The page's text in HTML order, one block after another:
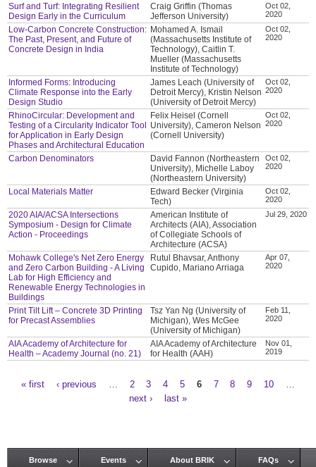
Surf and Turf: Integrating Resilient
Design Early in the Curriculum
Craig Griffin (Thomas
Jefferson University)
Oct 02,
2020
Low-Carbon Concrete Construction:
The Past, Present, and Future of
Concrete Design in India
Mohamed A. Ismail
(Massachusetts Institute of
Technology), Caitlin T.
Mueller (Massachusetts
Institute of Technology)
Oct 02,
2020
Informed Forms: Introducing
Climate Response into the Early
Design Studio
James Leach (University of
Detroit Mercy), Kristin Nelson
(University of Detroit Mercy)
Oct 02,
2020
RhinoCircular: Development and
Testing of a Circularity Indicator Tool
for Application in Early Design
Phases and Architectural Education
Felix Heisel (Cornell
University), Cameron Nelson
(Cornell University)
Oct 02,
2020
Carbon Denominators
David Fannon (Northeastern
University), Michelle Laboy
(Northeastern University)
Oct 02,
2020
Local Materials Matter
Edward Becker (Virginia
Tech)
Oct 02,
2020
2020 AIA/ACSA Intersections
Symposium - Design for Climate
Action - Proceedings
American Institute of
Architects (AIA), Association
of Collegiate Schools of
Architecture (ACSA)
Jul 29, 2020
Mohawk College's Net Zero Energy
and Zero Carbon Building - A Living
Lab for High Efficiency and
Renewable Energy Technologies in
Buildings
Rutul Bhavsar, Anthony
Cupido, Mariano Arriaga
Apr 07,
2020
Print Tilt Lift – Concrete 3D Printing
for Precast Assemblies
Tsz Yan Ng (University of
Michigan), Wes McGee
(University of Michigan)
Feb 11,
2020
AIA Academy of Architecture for
Health – Academy Journal (no. 21)
AIA Academy of Architecture
for Health (AAH)
Nov 01,
2019
« first ‹ previous 2 3 4 5 6 7 8 9 10
next ›
last »
Browse Events About BRIK FAQs